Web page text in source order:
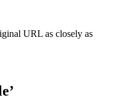
URL as closely as
’